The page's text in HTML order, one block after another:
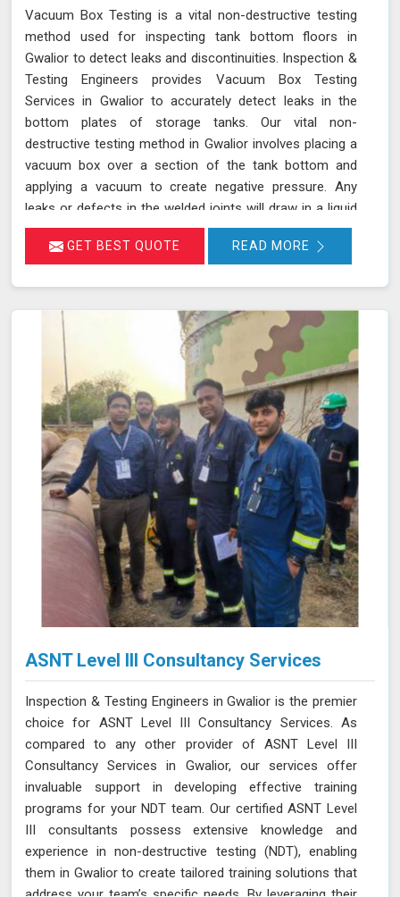
Vacuum Box Testing is a vital non-destructive testing
method used for inspecting tank bottom floors in
Gwalior to detect leaks and discontinuities. Inspection &
Testing Engineers provides Vacuum Box Testing
Services in Gwalior to accurately detect leaks in the
bottom plates of storage tanks. Our vital non-
destructive testing method in Gwalior involves placing a
vacuum box over a section of the tank bottom and
applying a vacuum to create negative pressure. Any
leaks or defects in the welded joints will draw in a liquid
penetrant, making them visible in Gwalior and ensuring
that even the smallest leaks are detected. This
part of routine maintenance in Gwalior for industries
reliant on tank integrity.
GET BEST QUOTE READ MORE
ASNT Level III Consultancy Services
Inspection & Testing Engineers in Gwalior is the premier
choice for ASNT Level III Consultancy Services. As
compared to any other provider of ASNT Level III
Consultancy Services in Gwalior, our services offer
invaluable support in developing effective training
programs for your NDT team. Our certified ASNT Level
III consultants possess extensive knowledge and
experience in non-destructive testing (NDT), enabling
them in Gwalior to create tailored training solutions that